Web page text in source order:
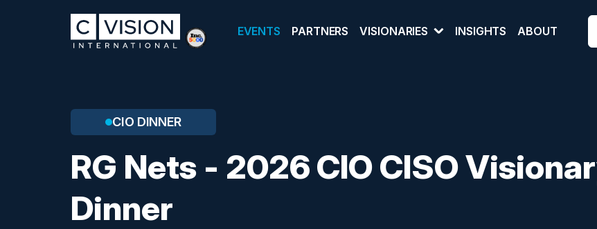
EVENTS PARTNERS VISIONARIES INSIGHTS ABOUT
CIO DINNER
RG Nets - 2026 CIO CISO
Dinner